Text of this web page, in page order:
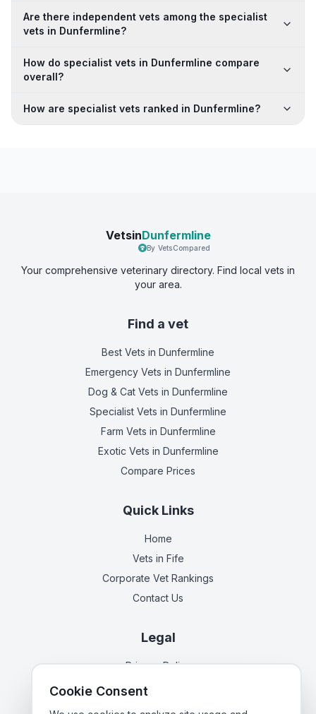
Are there independent vets among the specialist
vets in Dunfermline?
How do specialist vets in Dunfermline compare
overall?
How are specialist vets ranked in Dunfermline?
VetsinDunfermline
By VetsCompared
Your comprehensive veterinary directory. Find local vets in
your area.
Find a vet
Best Vets in Dunfermline
Emergency Vets in Dunfermline
Dog & Cat Vets in Dunfermline
Specialist Vets in Dunfermline
Farm Vets in Dunfermline
Exotic Vets in Dunfermline
Compare Prices
Quick Links
Home
Vets in Fife
Corporate Vet Rankings
Contact Us
Legal
Privacy Policy
Terms of Service
Cookie Consent